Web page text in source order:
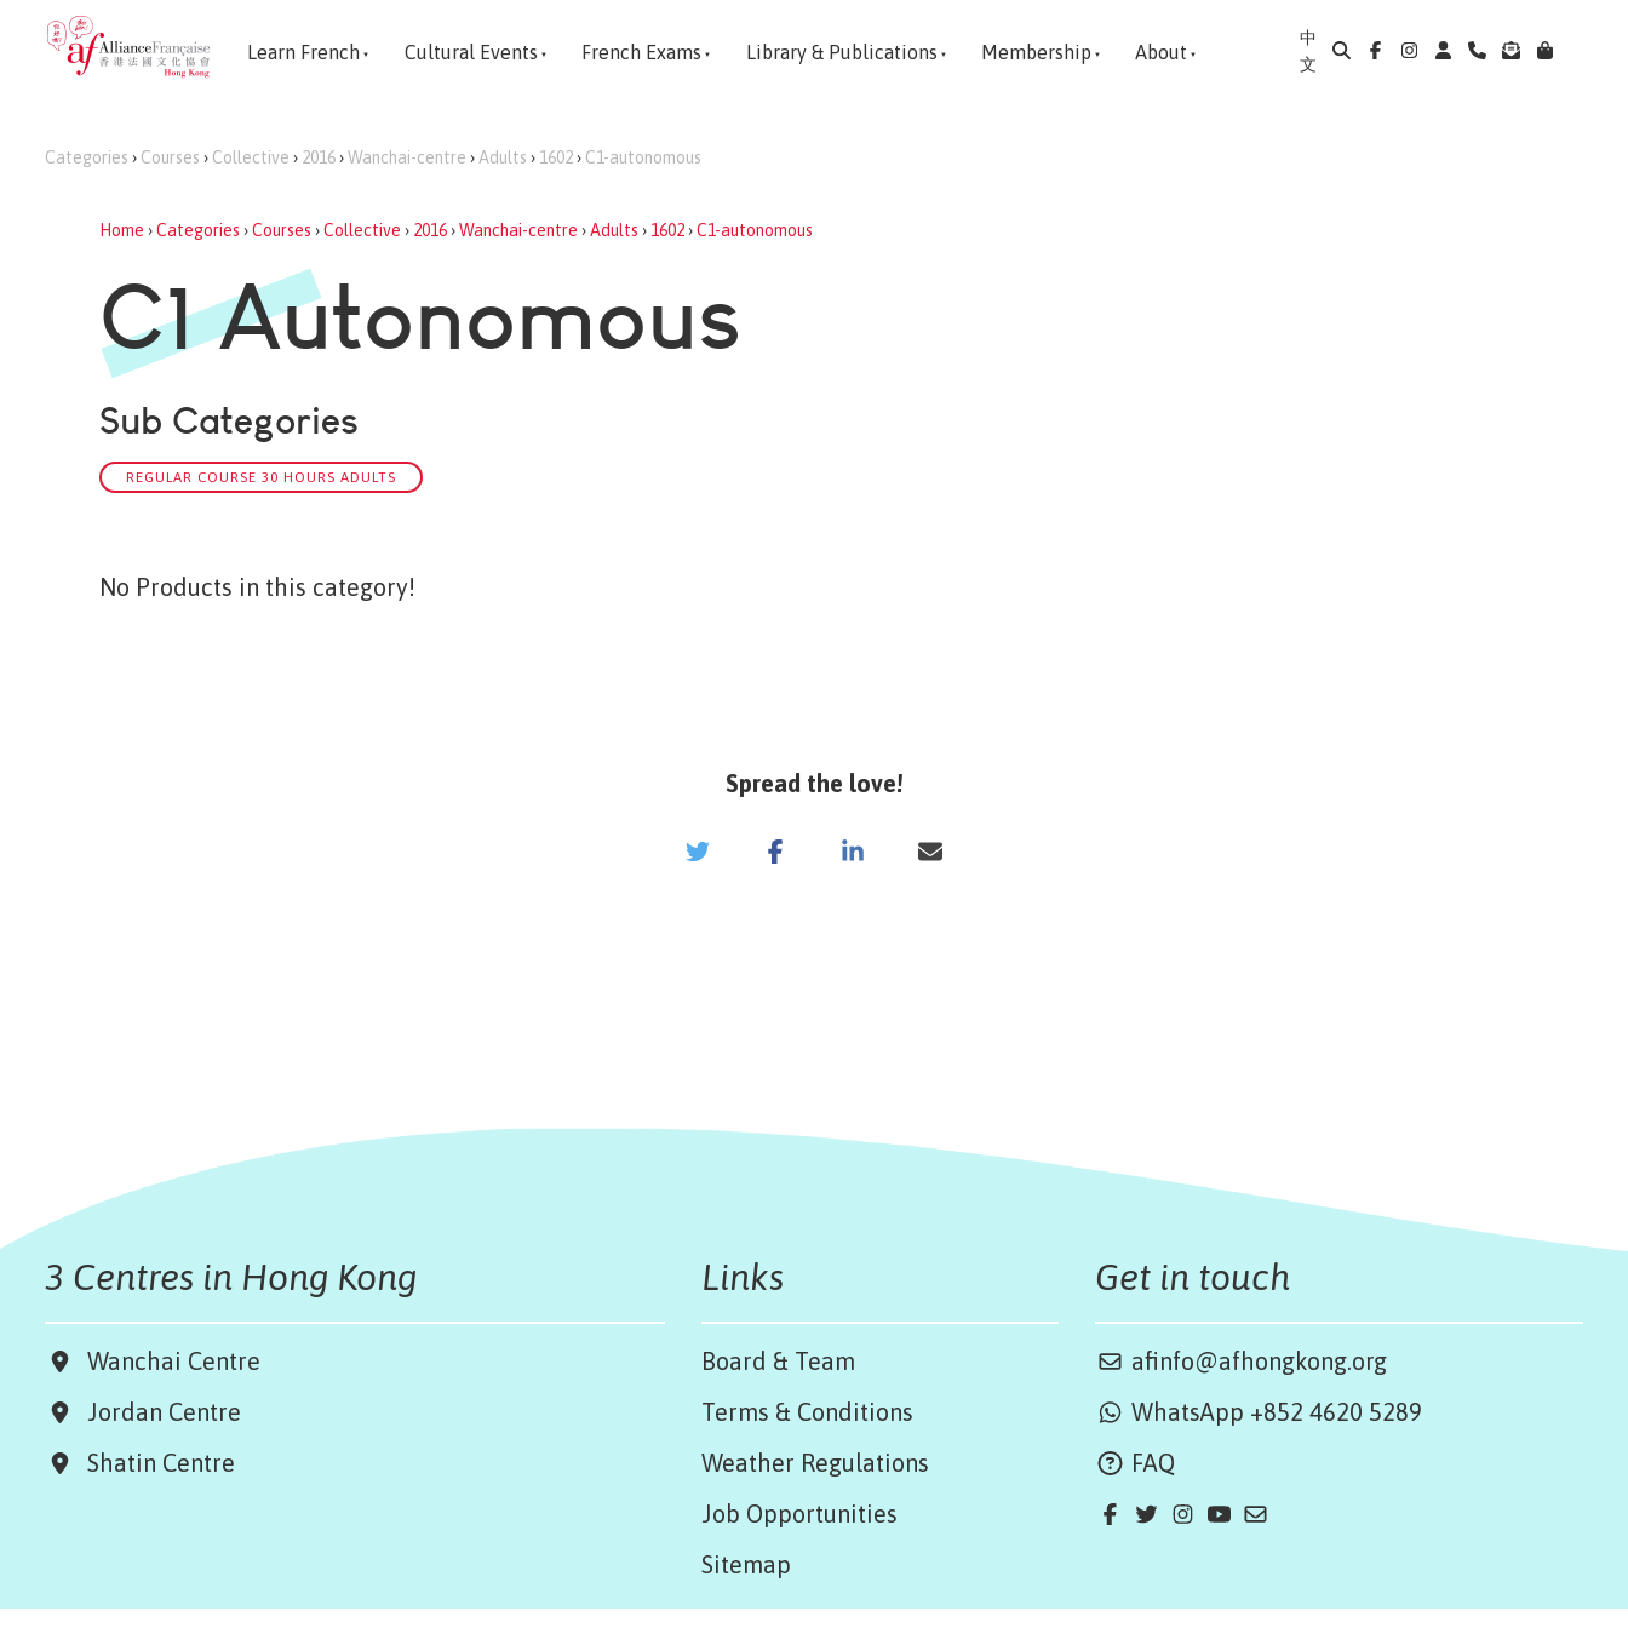
Learn French Cultural Events French Exams Library & Publications Membership About
中
文
Categories › Courses › Collective › 2016›Wanchai-centre › Adults › 1602› C1-autonomous
Home ›Categories ›Courses ›Collective › 2016›Wanchai-centre ›Adults › 1602›C1-autonomous
C1 Autonomous
Sub Categories
REGULAR COURSE 30 HOURS ADULTS
No Products in this category!
Spread the love!
3 Centres in Hong Kong
Wanchai Centre
Jordan Centre
Shatin Centre
Links
Board & Team
Terms & Conditions
Weather Regulations
Job Opportunities
Sitemap
Get in touch
afinfo@afhongkong.org
WhatsApp +852 4620 5289
FAQ